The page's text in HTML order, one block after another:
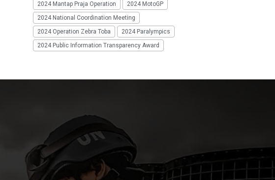
2024 Mantap Praja Operation
2024 MotoGP
2024 National Coordination Meeting
2024 Operation Zebra Toba
2024 Paralympics
2024 Public Information Transparency Award